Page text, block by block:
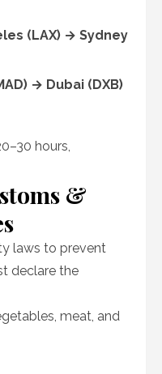
(LAX) → Sydney
→ Dubai (DXB)
hours,
&
laws to prevent
declare the
meat, and